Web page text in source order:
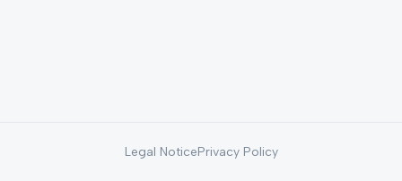
Legal NoticePrivacy Policy